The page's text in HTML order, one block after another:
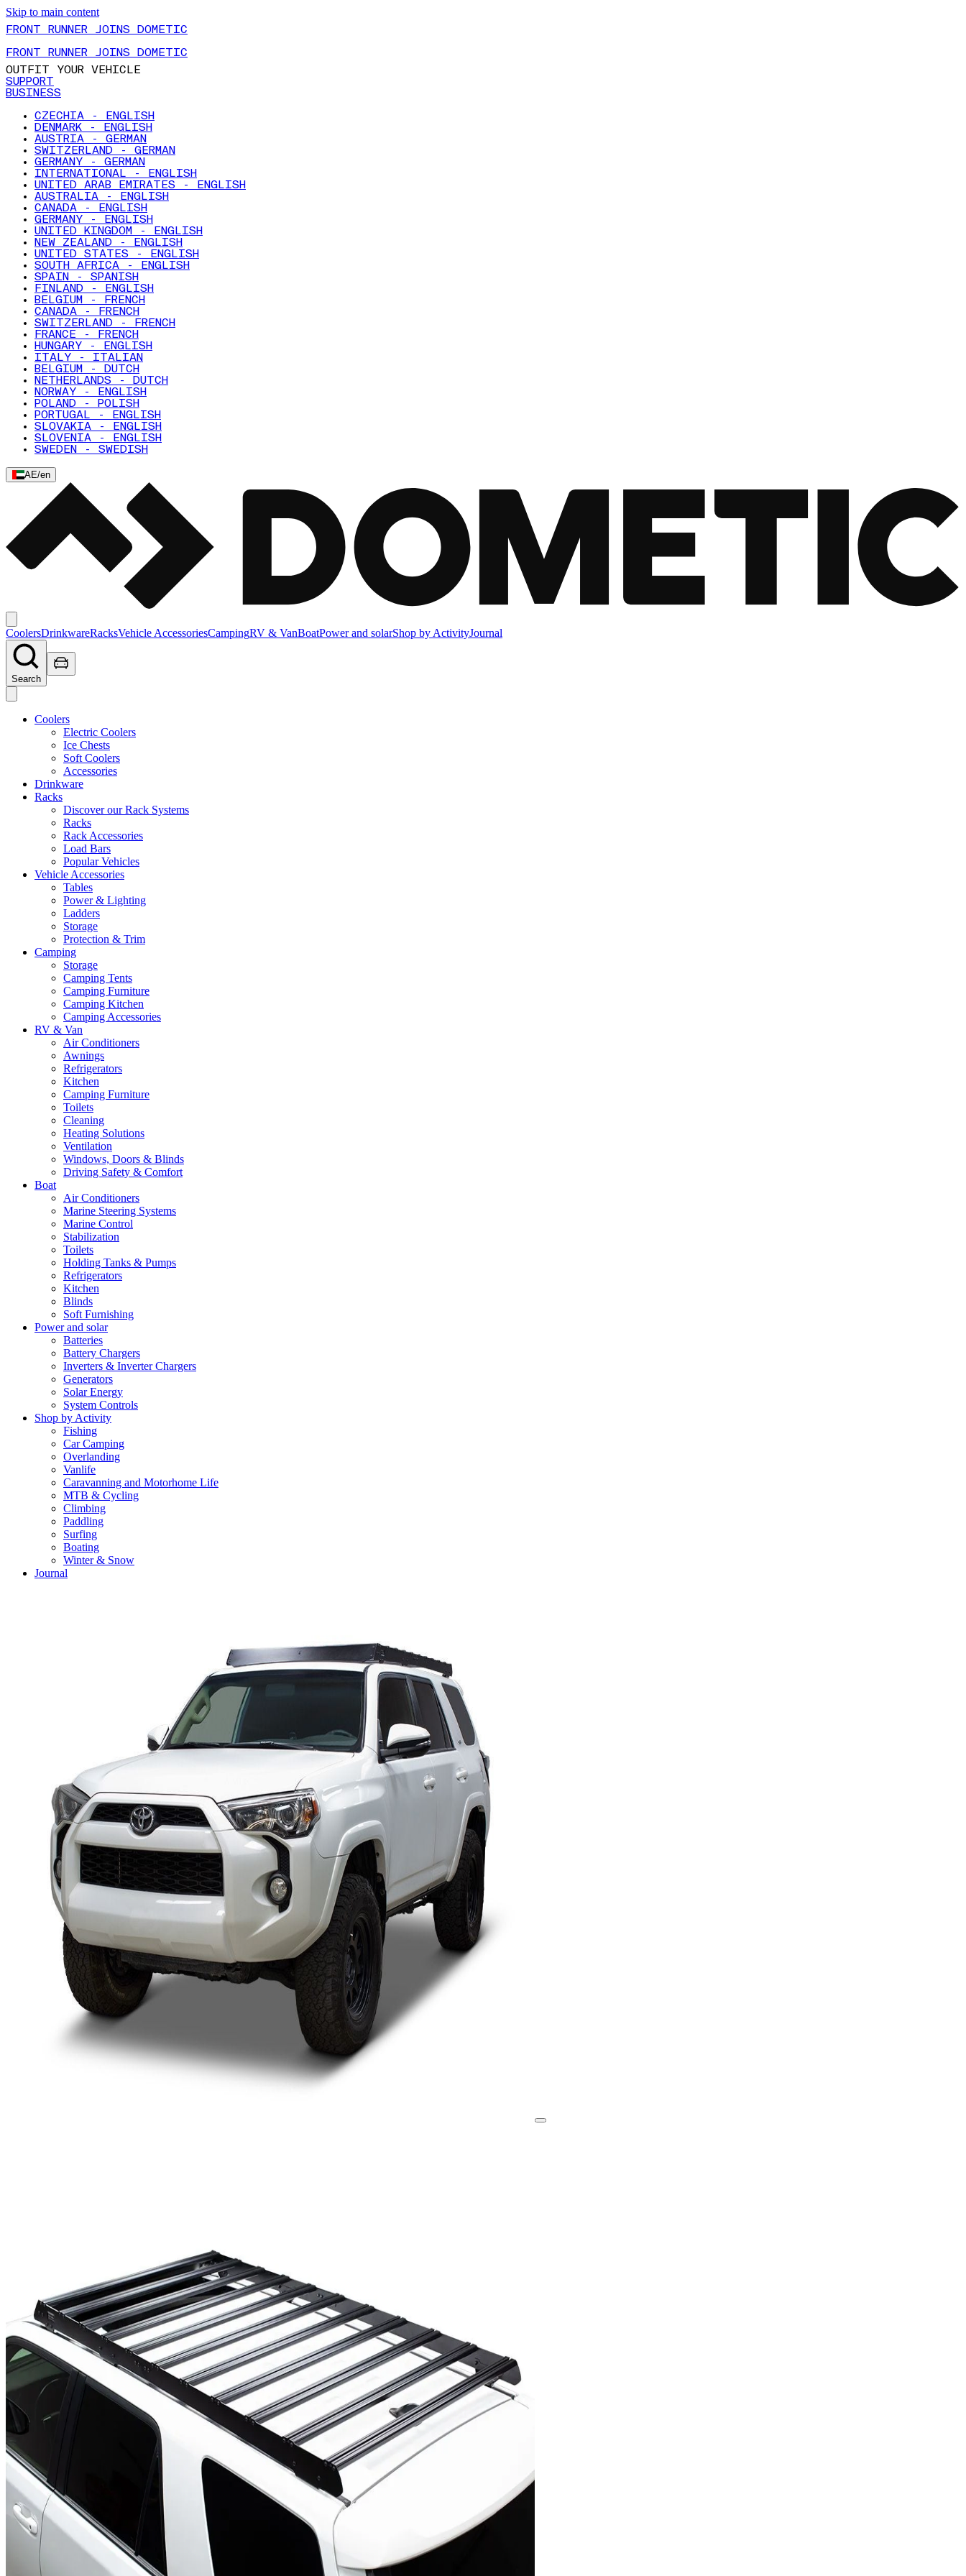
Skip to main content
FRONT RUNNER JOINS DOMETIC
FRONT RUNNER JOINS DOMETIC
OUTFIT YOUR VEHICLE
SUPPORT
BUSINESS
CZECHIA - ENGLISH
DENMARK - ENGLISH
AUSTRIA - GERMAN
SWITZERLAND - GERMAN
GERMANY - GERMAN
INTERNATIONAL - ENGLISH
UNITED ARAB EMIRATES - ENGLISH
AUSTRALIA - ENGLISH
CANADA - ENGLISH
GERMANY - ENGLISH
UNITED KINGDOM - ENGLISH
NEW ZEALAND - ENGLISH
UNITED STATES - ENGLISH
SOUTH AFRICA - ENGLISH
SPAIN - SPANISH
FINLAND - ENGLISH
BELGIUM - FRENCH
CANADA - FRENCH
SWITZERLAND - FRENCH
FRANCE - FRENCH
HUNGARY - ENGLISH
ITALY - ITALIAN
BELGIUM - DUTCH
NETHERLANDS - DUTCH
NORWAY - ENGLISH
POLAND - POLISH
PORTUGAL - ENGLISH
SLOVAKIA - ENGLISH
SLOVENIA - ENGLISH
SWEDEN - SWEDISH
AE/en
CoolersDrinkwareRacksVehicle AccessoriesCampingRV & VanBoatPower and solarShop by ActivityJournal
Search
Coolers
Electric Coolers
Ice Chests
Soft Coolers
Accessories
Drinkware
Racks
Discover our Rack Systems
Racks
Rack Accessories
Load Bars
Popular Vehicles
Vehicle Accessories
Tables
Power & Lighting
Ladders
Storage
Protection & Trim
Camping
Storage
Camping Tents
Camping Furniture
Camping Kitchen
Camping Accessories
RV & Van
Air Conditioners
Awnings
Refrigerators
Kitchen
Camping Furniture
Toilets
Cleaning
Heating Solutions
Ventilation
Windows, Doors & Blinds
Driving Safety & Comfort
Boat
Air Conditioners
Marine Steering Systems
Marine Control
Stabilization
Toilets
Holding Tanks & Pumps
Refrigerators
Kitchen
Blinds
Soft Furnishing
Power and solar
Batteries
Battery Chargers
Inverters & Inverter Chargers
Generators
Solar Energy
System Controls
Shop by Activity
Fishing
Car Camping
Overlanding
Vanlife
Caravanning and Motorhome Life
MTB & Cycling
Climbing
Paddling
Surfing
Boating
Winter & Snow
Journal